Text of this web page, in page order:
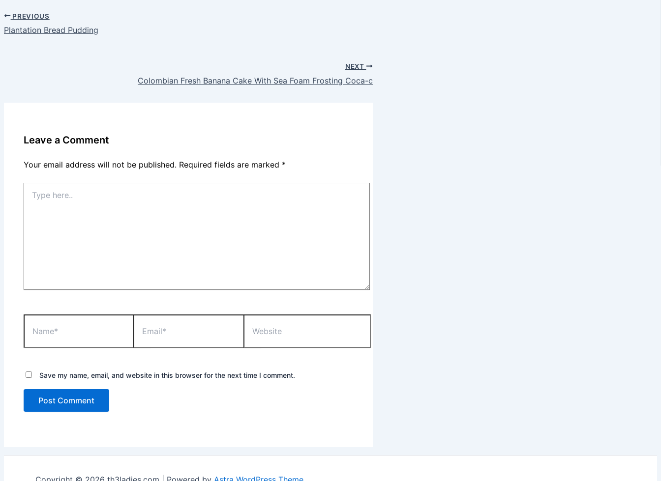
PREVIOUS
Plantation Bread Pudding
NEXT
Colombian Fresh Banana Cake With Sea Foam Frosting Coca-c
Leave a Comment
Your email address will not be published. Required fields are marked *
here..
Save my name, email, and website in this browser for the next time I comment.